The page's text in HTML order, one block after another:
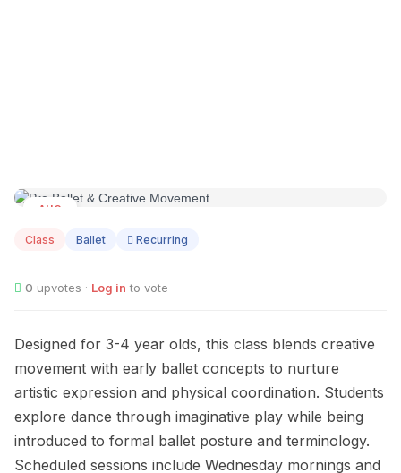
AUG
Class Ballet Recurring
0 upvotes · Log in to vote
Designed for 3-4 year olds, this class blends creative
movement with early ballet concepts to nurture
artistic expression and physical coordination. Students
explore dance through imaginative play while being
introduced to formal ballet posture and terminology.
Scheduled sessions include Wednesday mornings and